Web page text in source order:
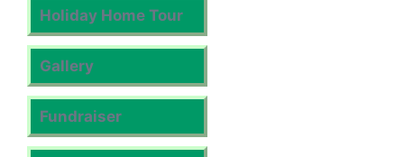
Holiday Home Tour
Gallery
Fundraiser